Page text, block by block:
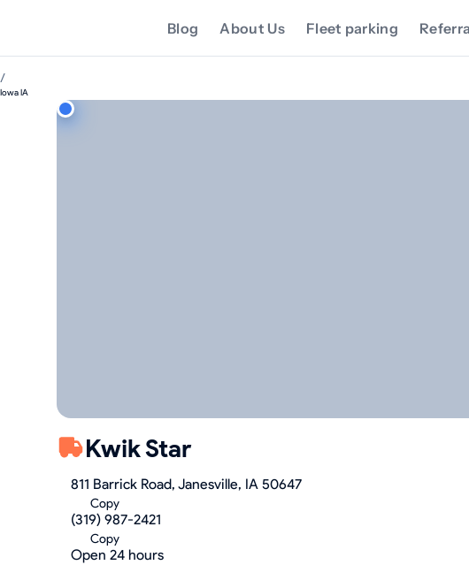
Blog About Us Fleet parking
/
Iowa IA
Kwik Star
811 Barrick Road, Janesville, IA 50647
Copy
(319) 987-2421
Copy
Open 24 hours